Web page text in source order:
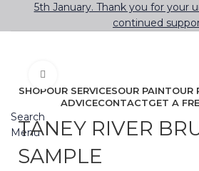
5th January. Thank you for your
continued
SHOPOUR SERVICESOUR PAINTOUR
ADVICECONTACTGET A
Search
Menu
TANEY RIVER
SAMPLE